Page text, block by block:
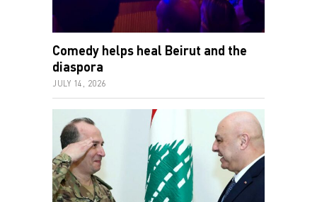
Comedy helps heal Beirut and the
diaspora
JULY 14, 2026